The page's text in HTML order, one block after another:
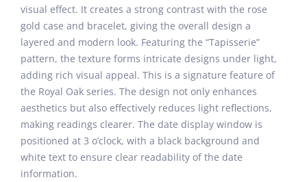
visual effect. It creates a strong contrast with the rose
gold case and bracelet, giving the overall design a
layered and modern look. Featuring the “Tapisserie”
pattern, the texture forms intricate designs under light,
adding rich visual appeal. This is a signature feature of
the Royal Oak series. The design not only enhances
aesthetics but also effectively reduces light reflections,
making readings clearer. The date display window is
positioned at 3 o’clock, with a black background and
white text to ensure clear readability of the date
information.